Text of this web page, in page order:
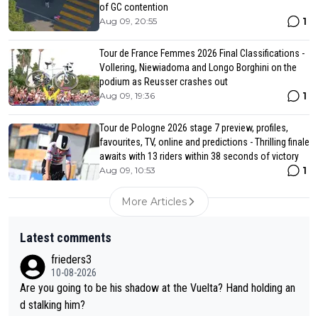
of GC contention
Aug 09, 20:55 1
Tour de France Femmes 2026 Final Classifications -
Vollering, Niewiadoma and Longo Borghini on the
podium as Reusser crashes out
Aug 09, 19:36 1
Tour de Pologne 2026 stage 7 preview, profiles,
favourites, TV, online and predictions - Thrilling finale
awaits with 13 riders within 38 seconds of victory
Aug 09, 10:53 1
More Articles
Latest comments
frieders3
10-08-2026
Are you going to be his shadow at the Vuelta? Hand holding an
d stalking him?